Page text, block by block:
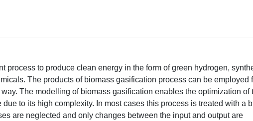
process to produce clean energy in the form of green hydrogen,
The products of biomass gasification process can be employed
The modelling of biomass gasification enables the optimization of
to its high complexity. In most cases this process is treated with a
are neglected and only changes between the input and output are